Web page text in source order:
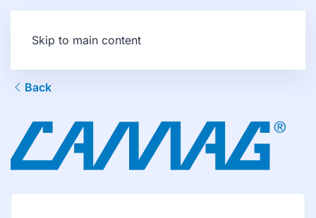
Skip to main content
Back